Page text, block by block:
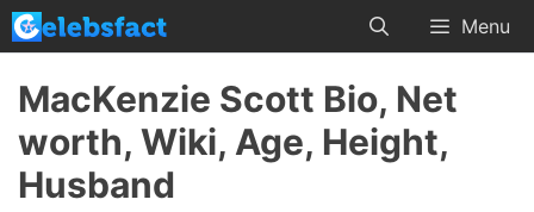
Skip
to
content
Menu
MacKenzie Scott Bio, Net
worth, Wiki, Age, Height,
Husband